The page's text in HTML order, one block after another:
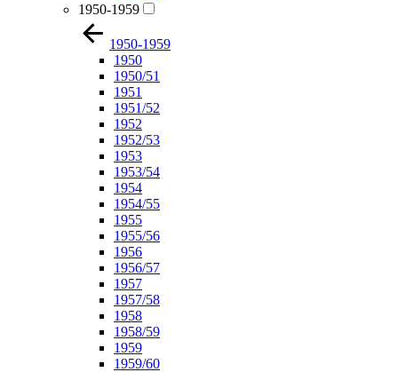
1950-1959
1950-1959
1950
1950/51
1951
1951/52
1952
1952/53
1953
1953/54
1954
1954/55
1955
1955/56
1956
1956/57
1957
1957/58
1958
1958/59
1959
1959/60